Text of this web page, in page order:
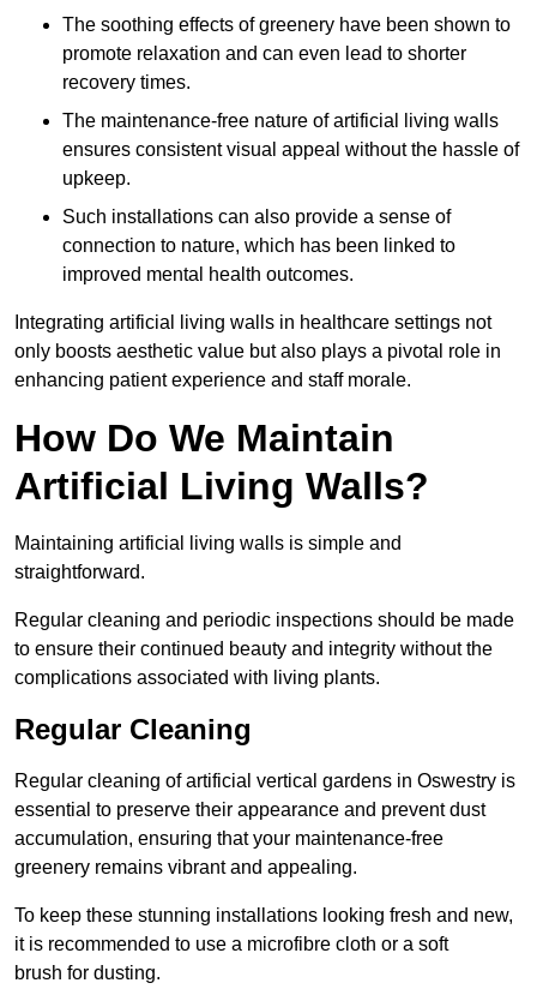
The soothing effects of greenery have been shown to
promote relaxation and can even lead to shorter
recovery times.
The maintenance-free nature of artificial living walls
ensures consistent visual appeal without the hassle of
upkeep.
Such installations can also provide a sense of
connection to nature, which has been linked to
improved mental health outcomes.
Integrating artificial living walls in healthcare settings not
only boosts aesthetic value but also plays a pivotal role in
enhancing patient experience and staff morale.
How Do We Maintain
Artificial Living Walls?
Maintaining artificial living walls is simple and
straightforward.
Regular cleaning and periodic inspections should be made
to ensure their continued beauty and integrity without the
complications associated with living plants.
Regular Cleaning
Regular cleaning of artificial vertical gardens in Oswestry is
essential to preserve their appearance and prevent dust
accumulation, ensuring that your maintenance-free
greenery remains vibrant and appealing.
To keep these stunning installations looking fresh and new,
it is recommended to use a microfibre cloth or a soft
brush for dusting.